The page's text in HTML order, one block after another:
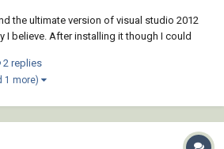
the ultimate version of visual studio 2012
I believe. After installing it though I could
or is there something to be done to solve
2 replies
1 more)